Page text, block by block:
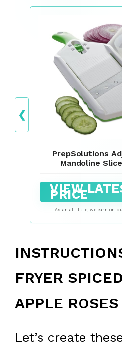
❮
PrepSolutions
Mandoline
Vegetables,
VIEW
PRICE
As an affiliate, we earn on
FRYER
APPLE ROSES
Let’s create